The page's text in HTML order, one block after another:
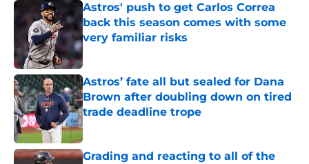
Astros' push to get Carlos Correa
back this season comes with some
very familiar risks
Astros’ fate all but sealed for Dana
Brown after doubling down on tired
trade deadline trope
Published by on Invalid Date
Grading and reacting to all of the